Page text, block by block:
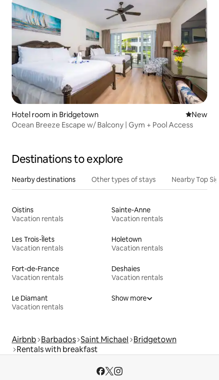
Hotel room in Bridgetown New
New
Ocean Breeze Escape w/ Balcony | Gym + Pool Access
Destinations to explore
Nearby destinations Other types of stays Nearby Top
Oistins
Vacation rentals
Sainte-Anne
Vacation rentals
Les Trois-Îlets
Vacation rentals
Holetown
Vacation rentals
Fort-de-France
Vacation rentals
Deshaies
Vacation rentals
Le Diamant
Vacation rentals
Show more
Airbnb Barbados Saint Michael Bridgetown
Rentals with breakfast